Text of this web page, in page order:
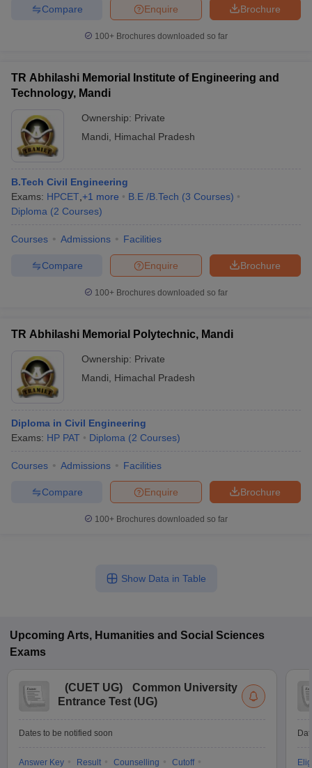
Brochure
Enquire
Compare
100+ Brochures downloaded so far
TR Abhilashi Memorial Institute of Engineering and
Technology, Mandi
Ownership: Private
Mandi
Himachal Pradesh
B.Tech Civil Engineering
Exams: HPCET +1 more B.E /B.Tech (3 Courses)
Diploma (2 Courses)
Courses Admissions Facilities
Brochure
Enquire
Compare
100+ Brochures downloaded so far
TR Abhilashi Memorial Polytechnic, Mandi
Ownership: Private
Mandi
Himachal Pradesh
Diploma in Civil Engineering
Exams: HP PAT Diploma (2 Courses)
Courses Admissions Facilities
Brochure
Enquire
Compare
100+ Brochures downloaded so far
Show Data in Table
Upcoming Arts, Humanities and Social Sciences
Exams
(CUET UG)
Common University
Entrance Test (UG)
Dates to be notified soon
Answer Key Result Counselling
Cutoff